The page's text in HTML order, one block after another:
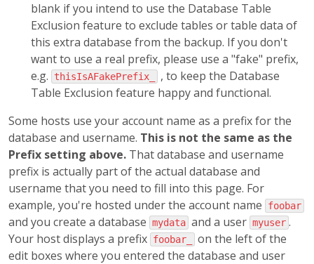
blank if you intend to use the Database Table
Exclusion feature to exclude tables or table data of
this extra database from the backup. If you don't
want to use a real prefix, please use a "fake" prefix,
e.g.
thisIsAFakePrefix_
, to keep the Database
Table Exclusion feature happy and functional.
Some hosts use your account name as a prefix for the
database and username. This is not the same as the
Prefix setting above. That database and username
prefix is actually part of the actual database and
username that you need to fill into this page. For
example, you're hosted under the account name
foobar
and you create a database mydata and a user myuser .
Your host displays a prefix foobar_
on the left of the
edit boxes where you entered the database and user